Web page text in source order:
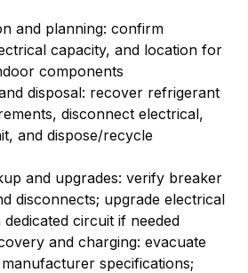
and planning: confirm
capacity, and location for
components
disposal: recover refrigerant
disconnect electrical,
and dispose/recycle
and upgrades: verify breaker
disconnects; upgrade electrical
circuit if needed
and charging: evacuate
specifications;